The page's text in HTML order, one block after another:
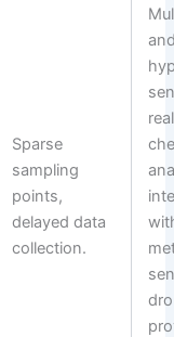
Sparse
sampling
points,
delayed data
collection.